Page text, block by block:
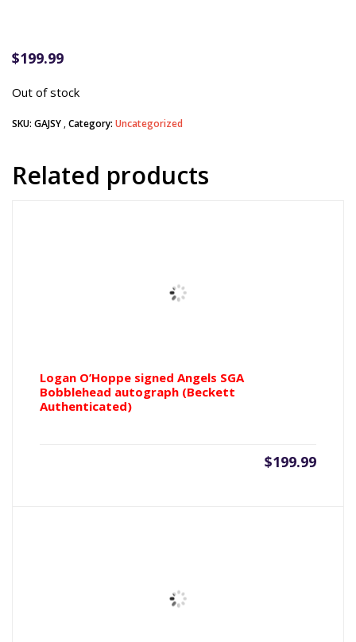
$199.99
Out of stock
SKU: GAJSY Category: Uncategorized
Related products
Logan O’Hoppe signed Angels SGA
Bobblehead autograph (Beckett
Authenticated)
$199.99